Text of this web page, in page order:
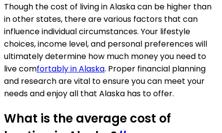
Though the cost of living in Alaska can be higher than
in other states, there are various factors that can
influence individual circumstances. Your lifestyle
choices, income level, and personal preferences will
ultimately determine how much money you need to
live comfortably in Alaska. Proper financial planning
and research are vital to ensure you can meet your
needs and enjoy all that Alaska has to offer.
What is the average cost of